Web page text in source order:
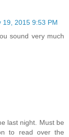
19, 2015 9:53 PM
sound very much
last night. Must be
to read over the